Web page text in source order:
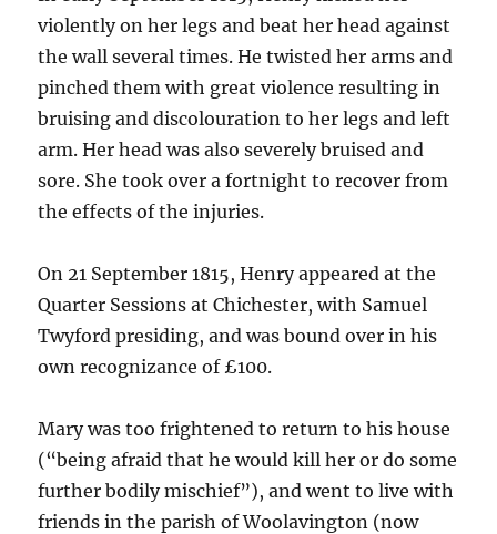
violently on her legs and beat her head against
the wall several times. He twisted her arms and
pinched them with great violence resulting in
bruising and discolouration to her legs and left
arm. Her head was also severely bruised and
sore. She took over a fortnight to recover from
the effects of the injuries.
On 21 September 1815, Henry appeared at the
Quarter Sessions at Chichester, with Samuel
Twyford presiding, and was bound over in his
own recognizance of £100.
Mary was too frightened to return to his house
(“being afraid that he would kill her or do some
further bodily mischief”), and went to live with
friends in the parish of Woolavington (now